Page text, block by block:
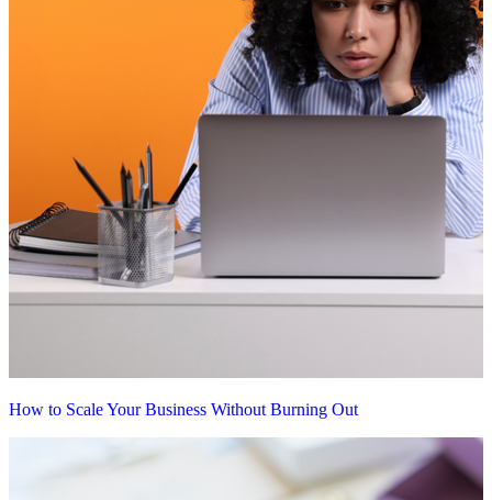
How to Scale Your Business Without Burning Out